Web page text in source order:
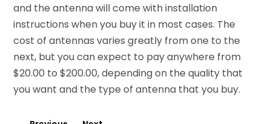
and the antenna will come with installation
instructions when you buy it in most cases. The
cost of antennas varies greatly from one to the
next, but you can expect to pay anywhere from
$20.00 to $200.00, depending on the quality that
you want and the type of antenna that you buy.